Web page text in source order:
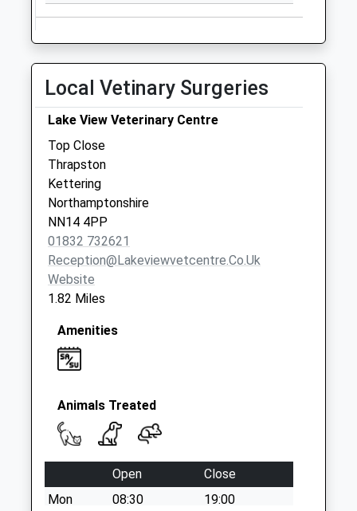
Collection:09:00
Collection:07:00
Thrapston
No More
Weekday Last
Collection:09:00
Saturday Last
Collection:07:00
Nn14 Clopton
Clopton
No More
Collections Today
Collection:09:00
Saturday Last
Collection:07:00
Local Vetinary Surgeries
Lake View Veterinary Centre
Top Close
Thrapston
Kettering
Northamptonshire
NN14 4PP
01832 732621
Reception@lakeviewvetcentre.co.uk
Website
1.82 Miles
Amenities
Animals Treated
Open
Close
Mon
08:30
19:00